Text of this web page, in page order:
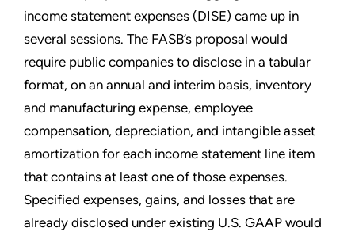
income statement expenses (DISE) came up in
several sessions. The FASB’s proposal would
require public companies to disclose in a tabular
format, on an annual and interim basis, inventory
and manufacturing expense, employee
compensation, depreciation, and intangible asset
amortization for each income statement line item
that contains at least one of those expenses.
Specified expenses, gains, and losses that are
already disclosed under existing U.S. GAAP would